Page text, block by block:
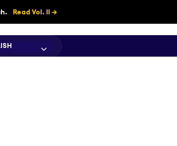
Read Vol. II →